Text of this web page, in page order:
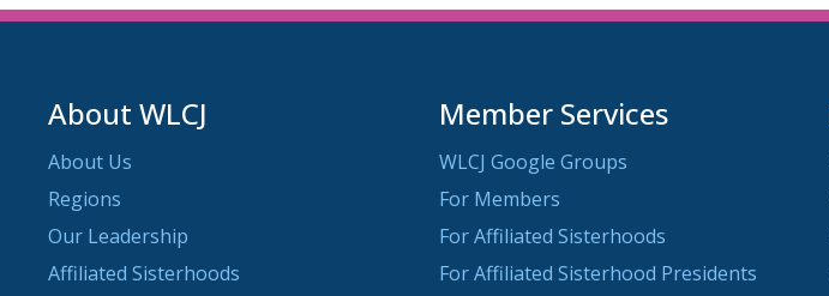
About WLCJ
About Us
Regions
Our Leadership
Affiliated Sisterhoods
Member Services
WLCJ Google Groups
For Members
For Affiliated Sisterhoods
For Affiliated Sisterhood Presidents